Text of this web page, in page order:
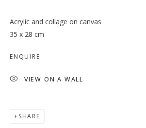
CASUALLY
Acrylic and collage on canvas
35 x 28 cm
ENQUIRE
VIEW ON A WALL
SHARE